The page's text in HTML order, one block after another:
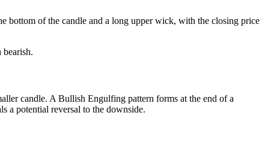
bottom of the candle and a long upper wick, with the closing price
candle. A Bullish Engulfing pattern forms at the end of a
a potential reversal to the downside.